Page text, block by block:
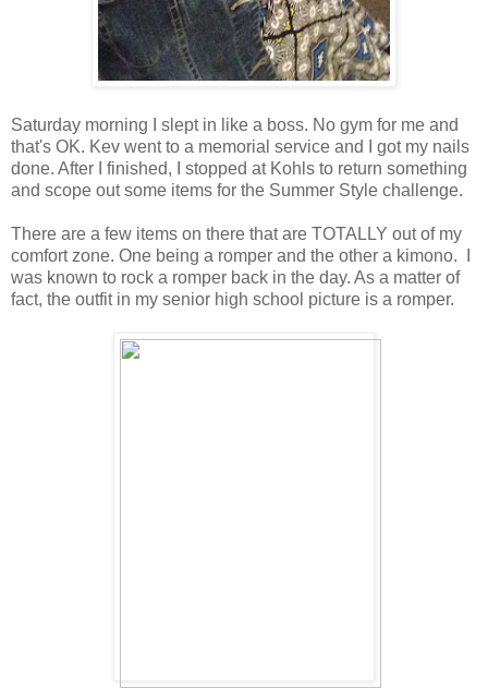
Saturday morning I slept in like a boss. No gym for me and
that's OK. Kev went to a memorial service and I got my nails
done. After I finished, I stopped at Kohls to return something
and scope out some items for the Summer Style challenge.
There are a few items on there that are TOTALLY out of my
comfort zone. One being a romper and the other a kimono. I
was known to rock a romper back in the day. As a matter of
fact, the outfit in my senior high school picture is a romper.